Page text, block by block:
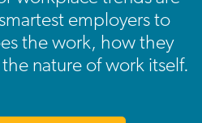
employers to
the work, how they
nature of work itself.